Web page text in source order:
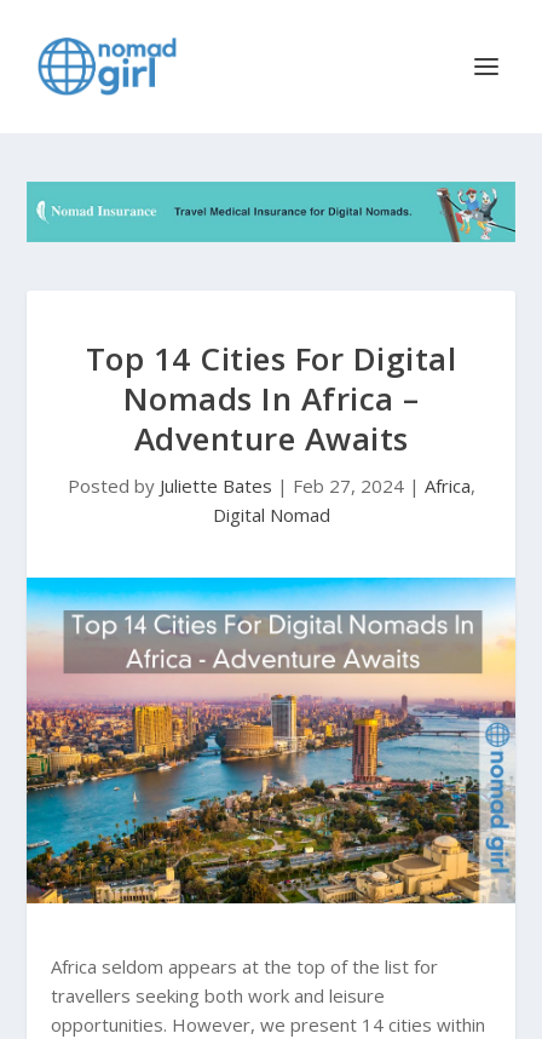
Top 14 Cities For Digital
Nomads In Africa –
Adventure Awaits
Posted by Juliette Bates | Feb 27, 2024| Africa,
Digital Nomad
Africa seldom appears at the top of the list for
travellers seeking both work and leisure
opportunities. However, we present 14 cities within